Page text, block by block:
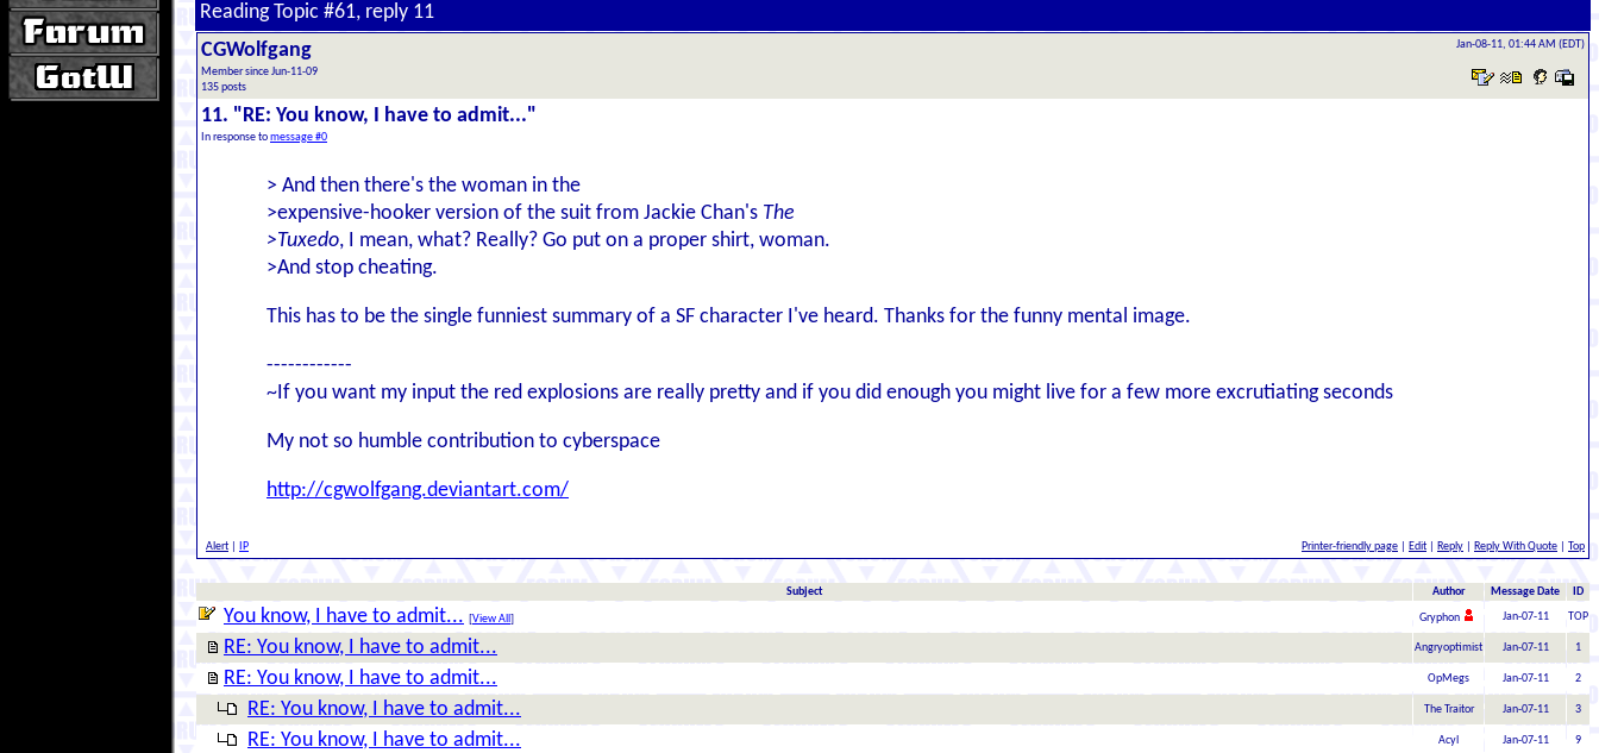
Reading Topic #61, reply 11
CGWolfgang
Member since Jun-11-09
135 posts
Jan-08-11, 01:44 AM (EDT)
11. "RE: You know, I have to admit..."
In response tomessage #0
> And then there's the woman in the
>expensive-hooker version of the suit from Jackie Chan's The
>Tuxedo, I mean, what? Really? Go put on a proper shirt, woman.
>And stop cheating.
This has to be the single funniest summary of a SF character I've heard. Thanks for the funny mental image.
------------
~If you want my input the red explosions are really pretty and if you did enough you might live for a few more excrutiating seconds
My not so humble contribution to cyberspace
http://cgwolfgang.deviantart.com/
Alert IP Printer-friendly page Edit Reply Reply With Quote Top
Subject Author Message Date ID
You know, I have to admit... [View All ] Gryphon Jan-07-11 TOP
RE: You know, I have to admit... Angryoptimist Jan-07-11 1
RE: You know, I have to admit... OpMegs Jan-07-11 2
RE: You know, I have to admit... The Traitor Jan-07-11 3
RE: You know, I have to admit... Acyl Jan-07-11 9